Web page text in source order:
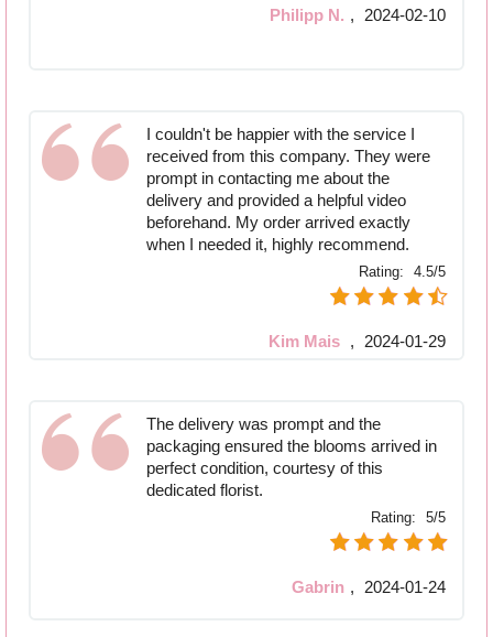
Philipp N. , 2024-02-10
I couldn't be happier with the service I
received from this company. They were
prompt in contacting me about the
delivery and provided a helpful video
beforehand. My order arrived exactly
when I needed it, highly recommend.
Rating: 4.5/5
Kim Mais , 2024-01-29
The delivery was prompt and the
packaging ensured the blooms arrived in
perfect condition, courtesy of this
dedicated florist.
Rating: 5/5
Gabrin , 2024-01-24